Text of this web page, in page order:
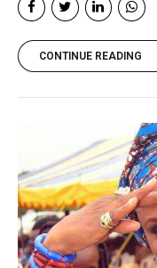
CONTINUE READING